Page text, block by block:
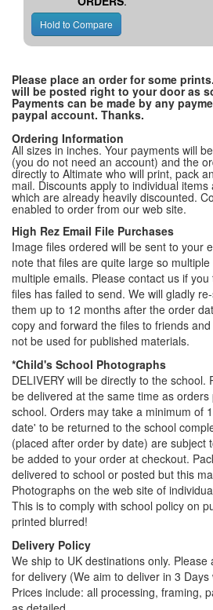
Please place an order for some
will be posted right to your door as
Payments can be made by any
paypal account. Thanks.
Ordering Information
All sizes in inches. Your payments will
(you do not need an account) and the
directly to Altimate who will print, pack
mail. Discounts apply to individual
which are already heavily discounted.
enabled to order from our web site.
High Rez Email File Purchases
Image files ordered will be sent to your
note that files are quite large so
multiple emails. Please contact us if
files has failed to send. We will gladly
them up to 12 months after the order
copy and forward the files to friends
not be used for published materials.
*Child's School Photographs
DELIVERY will be directly to the school.
be delivered at the same time as
school. Orders may take a minimum of
date' to be returned to the school
(placed after order by date) are subject
be added to your order at checkout.
delivered to school or posted but this
Photographs on the web site of
This is to comply with school policy on
printed blurred!
Delivery Policy
We ship to UK destinations only.
for delivery (We aim to deliver in 3
Prices include: all processing, framing,